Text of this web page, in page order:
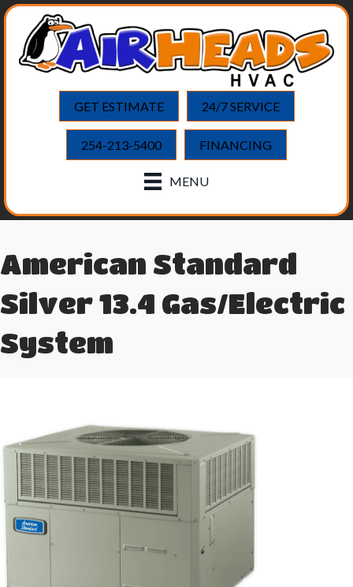
GET ESTIMATE 24/7 SERVICE
254-213-5400 FINANCING
MENU
American Standard
Silver 13.4 Gas/Electric
System